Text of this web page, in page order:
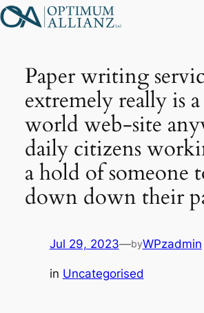
Skip
to
Paper writing
extremely really is
world web-site
daily citizens
a hold of someone
down down their
Jul 29, 2023—byWPzadmin
in Uncategorised